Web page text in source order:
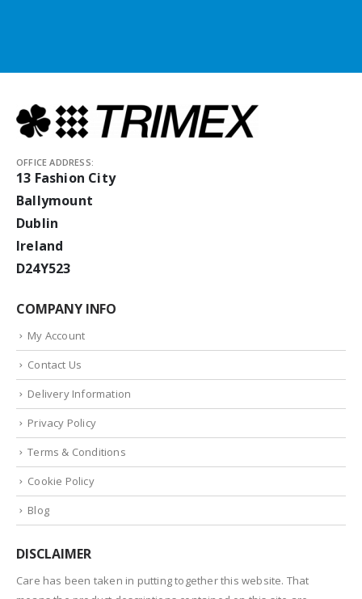
OFFICE ADDRESS:
13 Fashion City
Ballymount
Dublin
Ireland
D24Y523
COMPANY INFO
My Account
Contact Us
Delivery Information
Privacy Policy
Terms & Conditions
Cookie Policy
Blog
DISCLAIMER
Care has been taken in putting together this website. That